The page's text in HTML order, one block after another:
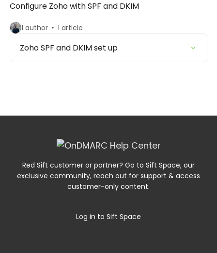
Configure Zoho with SPF and DKIM
1 author 1 article
Zoho SPF and DKIM set up
Red Sift customer or partner? Go to Sift Space, our
exclusive community, reach out for support & access
customer-only content.
Log in to Sift Space